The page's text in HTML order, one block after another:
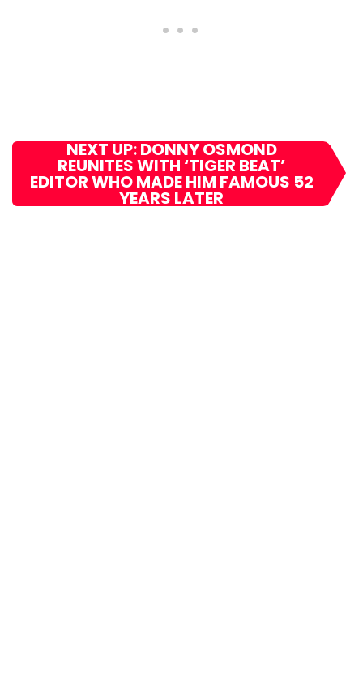
NEXT UP: DONNY OSMOND
REUNITES WITH ‘TIGER BEAT’
EDITOR WHO MADE HIM FAMOUS 52
YEARS LATER